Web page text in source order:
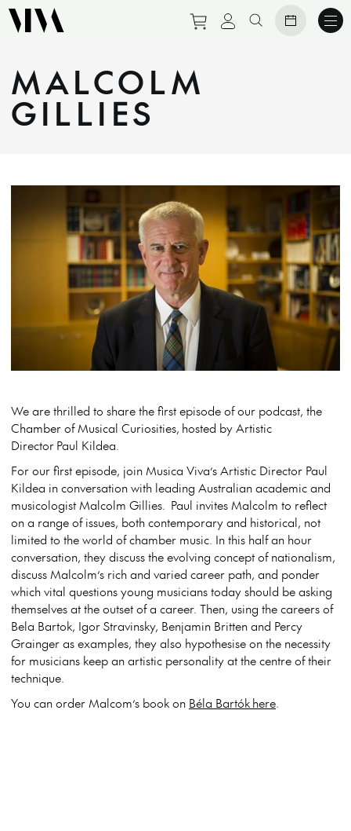
Purchase tickets to
View personal
Search website
MALCOLM
GILLIES
We are thrilled to share the first episode of our podcast, the
Chamber of Musical Curiosities, hosted by Artistic
Director Paul Kildea.
For our first episode, join Musica Viva’s Artistic Director Paul
Kildea in conversation with leading Australian academic and
musicologist Malcolm Gillies. Paul invites Malcolm to reflect
on a range of issues, both contemporary and historical, not
limited to the world of chamber music. In this half an hour
conversation, they discuss the evolving concept of nationalism,
discuss Malcolm’s rich and varied career path, and ponder
which vital questions young musicians today should be asking
themselves at the outset of a career. Then, using the careers of
Bela Bartok, Igor Stravinsky, Benjamin Britten and Percy
Grainger as examples, they also hypothesise on the necessity
for musicians keep an artistic personality at the centre of their
technique.
You can order Malcom’s book on Béla Bartókhere.